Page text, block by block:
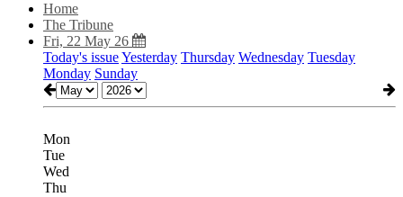
Home
The Tribune
Fri, 22 May 26
Today's issueYesterday Thursday Wednesday Tuesday
Monday Sunday
Mon
Tue
Wed
Thu